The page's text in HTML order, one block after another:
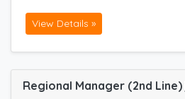
View Details »
Regional Manager (2nd